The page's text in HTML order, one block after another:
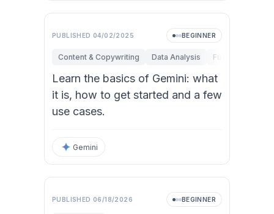
PUBLISHED 04/02/2025 BEGINNER
Content & Copywriting Data Analysis Fundamentals
Learn the basics of Gemini: what
it is, how to get started and a few
use cases.
Gemini
PUBLISHED 06/18/2026 BEGINNER